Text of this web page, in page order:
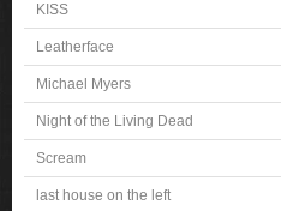
KISS
Leatherface
Michael Myers
Night of the Living Dead
Scream
last house on the left